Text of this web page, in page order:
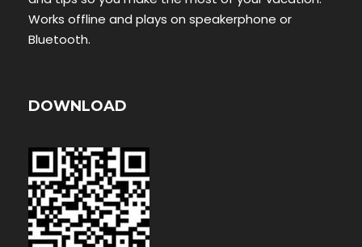
Works offline and plays on speakerphone or
Bluetooth.
DOWNLOAD